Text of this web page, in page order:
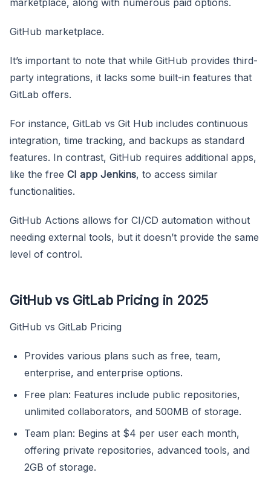
GitHub marketplace.
It’s important to note that while GitHub provides third-
party integrations, it lacks some built-in features that
GitLab offers.
For instance, GitLab vs Git Hub includes continuous
integration, time tracking, and backups as standard
features. In contrast, GitHub requires additional apps,
like the free CI app Jenkins, to access similar
functionalities.
GitHub Actions allows for CI/CD automation without
needing external tools, but it doesn’t provide the same
level of control.
GitHub vs GitLab Pricing in 2025
GitHub vs GitLab Pricing
Provides various plans such as free, team,
enterprise, and enterprise options.
Free plan: Features include public repositories,
unlimited collaborators, and 500MB of storage.
Team plan: Begins at $4 per user each month,
offering private repositories, advanced tools, and
2GB of storage.